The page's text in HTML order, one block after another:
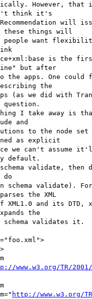
However,
think it's
will
these things will
people want
is the
but after
apps. One could
the
(as we did with
question.
I take away is
and
to the node set
as explicit
we can't assume
default.
validate, then
do
schema validate). For
the XML
and its DTD,
the
schema validates it.
www.w3.org/TR/
http://www.w3.org/